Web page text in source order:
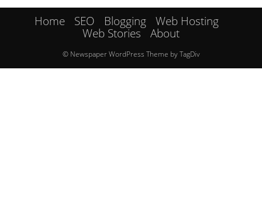
Home SEO Blogging
Web Hosting
Web Stories
About
© Newspaper WordPress Theme by TagDiv